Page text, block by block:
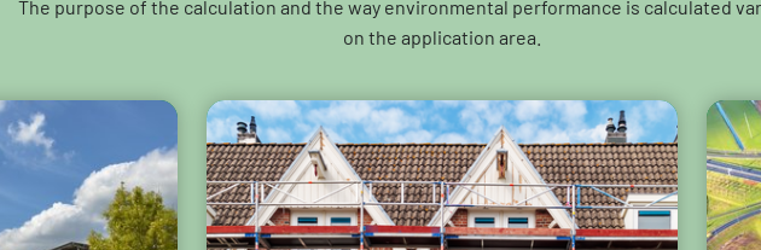
The purpose of the calculation and the way environmental performance is calculated
on the application area.